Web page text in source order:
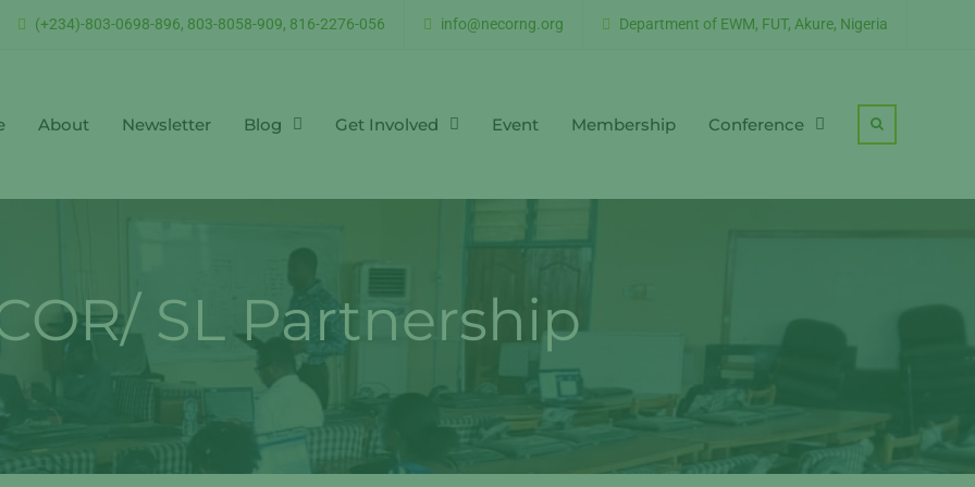
(+234)-803-0698-896, 803-8058-909, 816-2276-056 info@necorng.org Department of EWM, FUT, Akure, Nigeria
About Newsletter Blog Get Involved Event Membership Conference
SL Partnership